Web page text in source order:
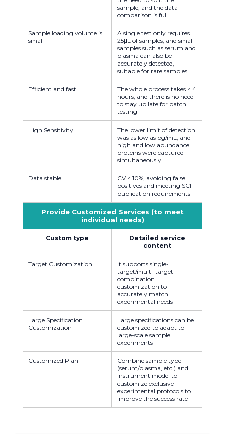
sample, and the data
comparison is full
Sample loading volume is
small
A single test only requires
25μL of samples, and small
samples such as serum and
plasma can also be
accurately detected,
suitable for rare samples
Efficient and fast
The whole process takes < 4
hours, and there is no need
to stay up late for batch
testing
High Sensitivity
The lower limit of detection
was as low as pg/mL, and
high and low abundance
proteins were captured
simultaneously
Data stable
CV < 10%, avoiding false
positives and meeting SCI
publication requirements
Provide Customized Services (to meet
individual needs)
Custom type
Detailed service
content
Target Customization
It supports single-
target/multi-target
combination
customization to
accurately match
experimental needs
Large Specification
Customization
Large specifications can be
customized to adapt to
large-scale sample
experiments
Customized Plan
Combine sample type
(serum/plasma, etc.) and
instrument model to
customize exclusive
experimental protocols to
improve the success rate